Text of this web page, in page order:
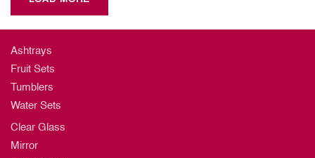
Ashtrays
Fruit Sets
Tumblers
Water Sets
Clear Glass
Mirror